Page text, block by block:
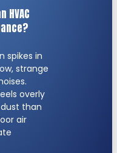
spikes in
strange
overly
than
air